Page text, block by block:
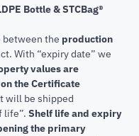
Bottle & STCBag®
between the production
With “expiry date” we
values are
the Certificate
will be shipped
life”. Shelf life and expiry
the primary